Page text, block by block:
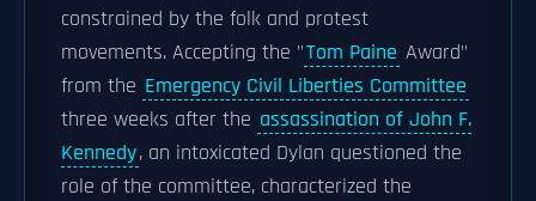
constrained by the folk and protest
movements. Accepting the "Tom Paine Award"
from the Emergency Civil Liberties Committee
three weeks after the assassination of John F.
Kennedy, an intoxicated Dylan questioned the
role of the committee, characterized the